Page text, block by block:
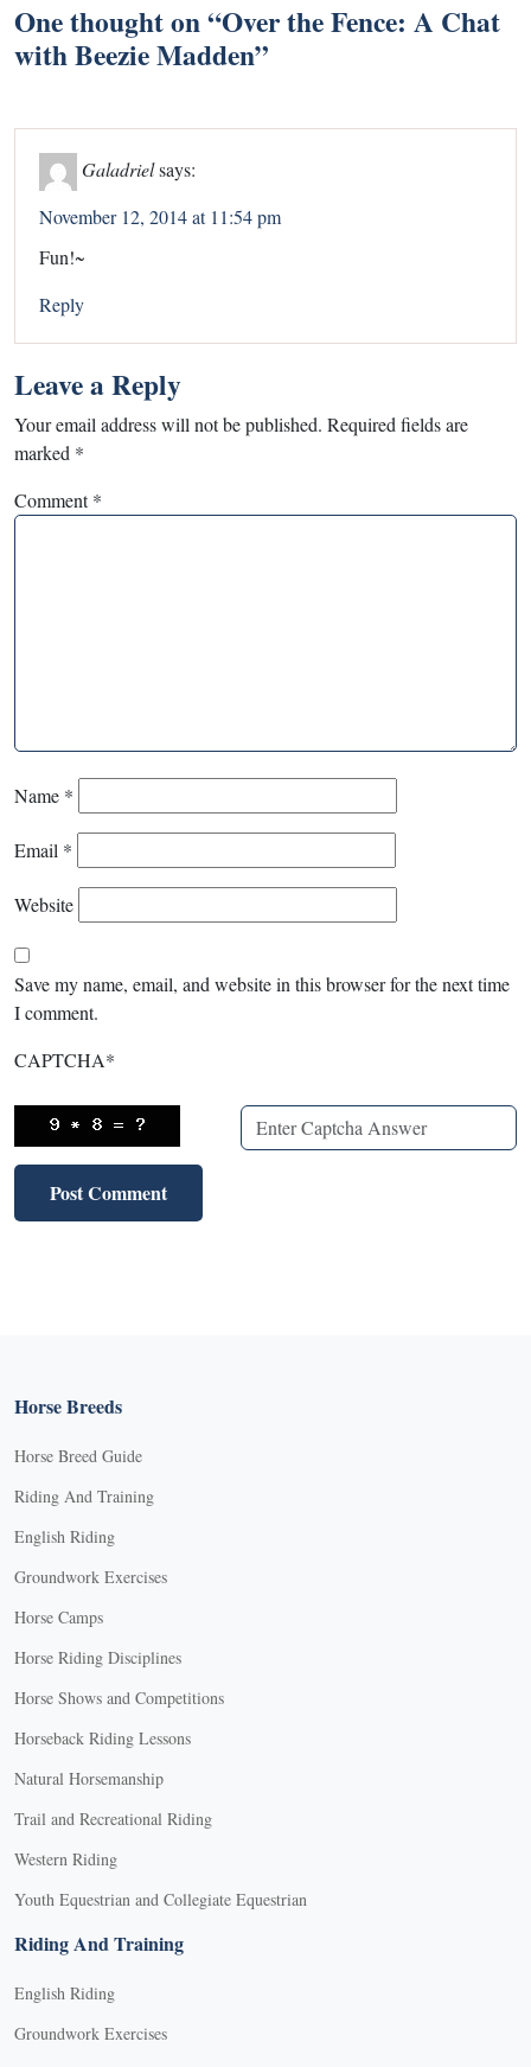
One thought on “Over the Fence: A Chat
with Beezie Madden”
Galadrielsays:
November 12, 2014 at 11:54 pm
Fun!~
Reply
Leave a Reply
Your email address will not be published. Required fields are
marked *
Comment*
Name *
Email *
Website
Save my name, email, and website in this browser for the next time
I comment.
CAPTCHA*
Horse Breeds
Horse Breed Guide
Riding And Training
English Riding
Groundwork Exercises
Horse Camps
Horse Riding Disciplines
Horse Shows and Competitions
Horseback Riding Lessons
Natural Horsemanship
Trail and Recreational Riding
Western Riding
Youth Equestrian and Collegiate Equestrian
Riding And Training
English Riding
Groundwork Exercises